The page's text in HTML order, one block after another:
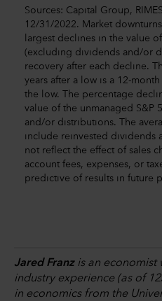
Sources: Capital Group,
12/31/2022. Market
largest declines in the value
(excluding dividends and/or
recovery after each decline.
years after a low is a 12-
the low. The percentage
value of the unmanaged S&P
and/or distributions. The
include reinvested dividends
not reflect the effect of sales
account fees, expenses, or
predictive of results in future
Jared Franz is an economist
industry experience (as of
in economics from the